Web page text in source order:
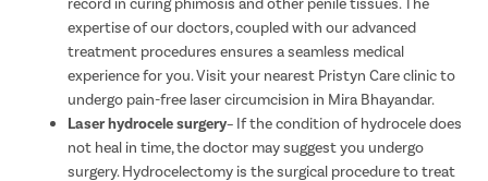
expertise of our doctors, coupled with our advanced
treatment procedures ensures a seamless medical
experience for you. Visit your nearest Pristyn Care clinic to
undergo pain-free laser circumcision in Mira Bhayandar.
Laser hydrocele surgery– If the condition of hydrocele does
not heal in time, the doctor may suggest you undergo
surgery. Hydrocelectomy is the surgical procedure to treat